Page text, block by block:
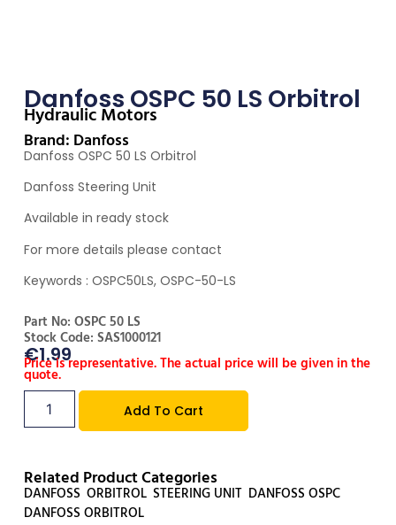
Danfoss OSPC 50 LS Orbitrol
Hydraulic Motors
Brand: Danfoss
Danfoss OSPC 50 LS Orbitrol
Danfoss Steering Unit
Available in ready stock
For more details please contact
Keywords : OSPC50LS, OSPC-50-LS
Part No: OSPC 50 LS
Stock Code: SAS1000121
€1.99
Price is representative. The actual price will be given in the
quote.
Add To Cart
Related Product Categories
DANFOSS ORBITROL, STEERING UNIT, DANFOSS OSPC,
DANFOSS ORBITROL